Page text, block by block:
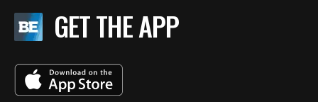
GET THE APP